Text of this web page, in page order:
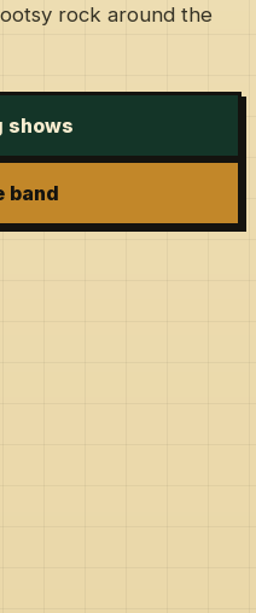
rock around the
shows
band